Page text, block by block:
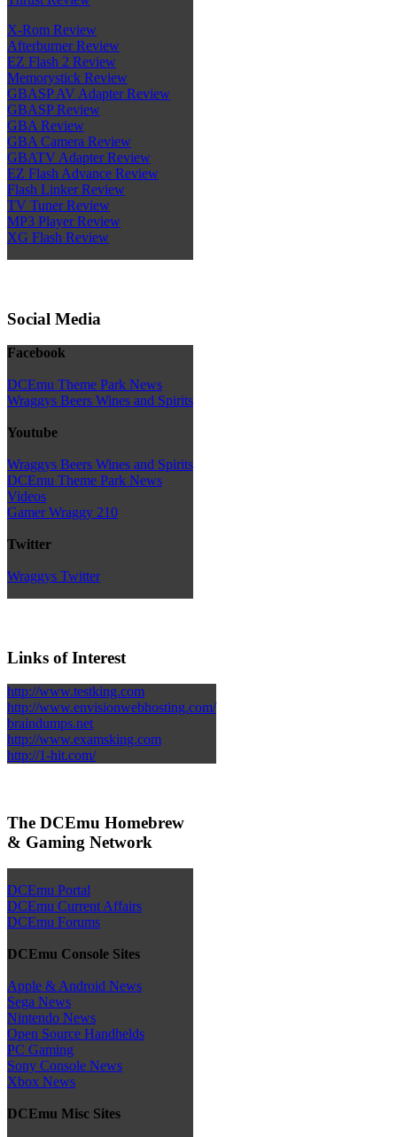
X-Rom Review
Afterburner Review
EZ Flash 2 Review
Memorystick Review
GBASP AV Adapter Review
GBASP Review
GBA Review
GBA Camera Review
GBATV Adapter Review
EZ Flash Advance Review
Flash Linker Review
TV Tuner Review
MP3 Player Review
XG Flash Review
Social Media
Facebook
DCEmu Theme Park News
Wraggys Beers Wines and Spirits
Youtube
Wraggys Beers Wines and Spirits
DCEmu Theme Park News
Videos
Gamer Wraggy 210
Twitter
Wraggys Twitter
Links of Interest
http://www.testking.com
http://www.envisionwebhosting.com/
braindumps.net
http://www.examsking.com
http://1-hit.com/
The DCEmu Homebrew
& Gaming Network
DCEmu Portal
DCEmu Current Affairs
DCEmu Forums
DCEmu Console Sites
Apple & Android News
Sega News
Nintendo News
Open Source Handhelds
PC Gaming
Sony Console News
Xbox News
DCEmu Misc Sites